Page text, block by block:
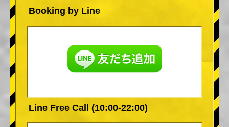
Booking by Line
Line Free Call (10:00-22:00)